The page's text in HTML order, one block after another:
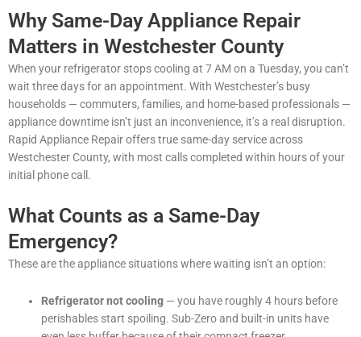
Why Same-Day Appliance Repair
Matters in Westchester County
When your refrigerator stops cooling at 7 AM on a Tuesday, you can’t
wait three days for an appointment. With Westchester’s busy
households — commuters, families, and home-based professionals —
appliance downtime isn’t just an inconvenience, it’s a real disruption.
Rapid Appliance Repair offers true same-day service across
Westchester County, with most calls completed within hours of your
initial phone call.
What Counts as a Same-Day
Emergency?
These are the appliance situations where waiting isn’t an option:
Refrigerator not cooling — you have roughly 4 hours before
perishables start spoiling. Sub-Zero and built-in units have